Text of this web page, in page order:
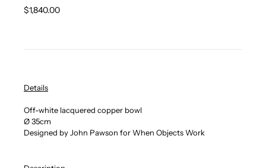
Regular
$1,840.00
Details
Off-white lacquered copper bowl
Ø 35cm
Designed by John Pawson for When Objects Work